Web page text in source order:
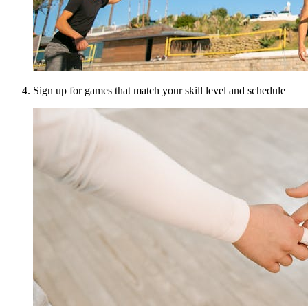
Sign up for games that match your skill level and schedule